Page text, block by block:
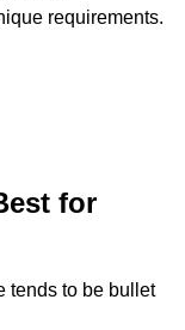
requirements.
for
tends to be bullet